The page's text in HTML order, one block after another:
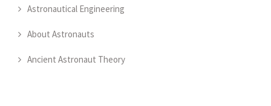
Astronautical Engineering
About Astronauts
Ancient Astronaut Theory